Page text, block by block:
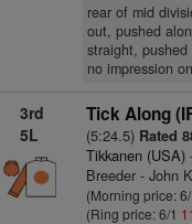
rear of mid
out, pushed
straight,
no impression
3rd
5L
Tick Along
(5:24.5) Rated
Tikkanen (USA)
Breeder - John
(Morning price: 6/
(Ring price: 6/1